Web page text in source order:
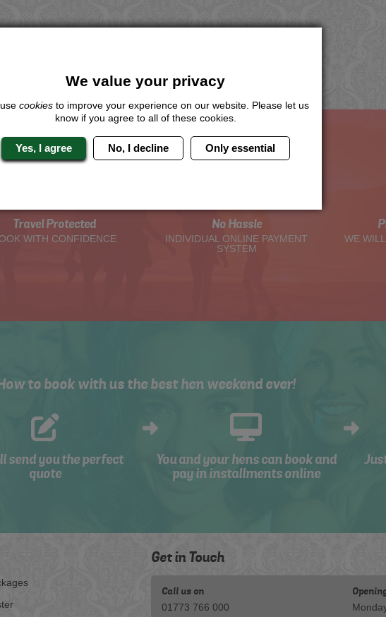
Travel Protected
WITH CONFIDENCE
No Hassle
INDIVIDUAL ONLINE PAYMENT
SYSTEM
WE
to book with us the best hen weekend ever!
send you the perfect
quote
You and your hens can book and
pay in installments online
Get in Touch
Call us on
01773 766 000
We value your privacy
cookiesto improve your experience on our website. Please let us
know if you agree to all of these cookies.
Yes, I agree No, I decline Only essential